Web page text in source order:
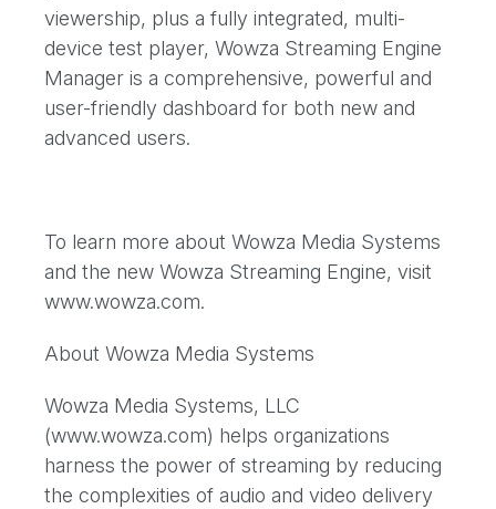
viewership, plus a fully integrated, multi-
device test player, Wowza Streaming Engine
Manager is a comprehensive, powerful and
user-friendly dashboard for both new and
advanced users.
To learn more about Wowza Media Systems
and the new Wowza Streaming Engine, visit
www.wowza.com.
About Wowza Media Systems
Wowza Media Systems, LLC
(www.wowza.com) helps organizations
harness the power of streaming by reducing
the complexities of audio and video delivery